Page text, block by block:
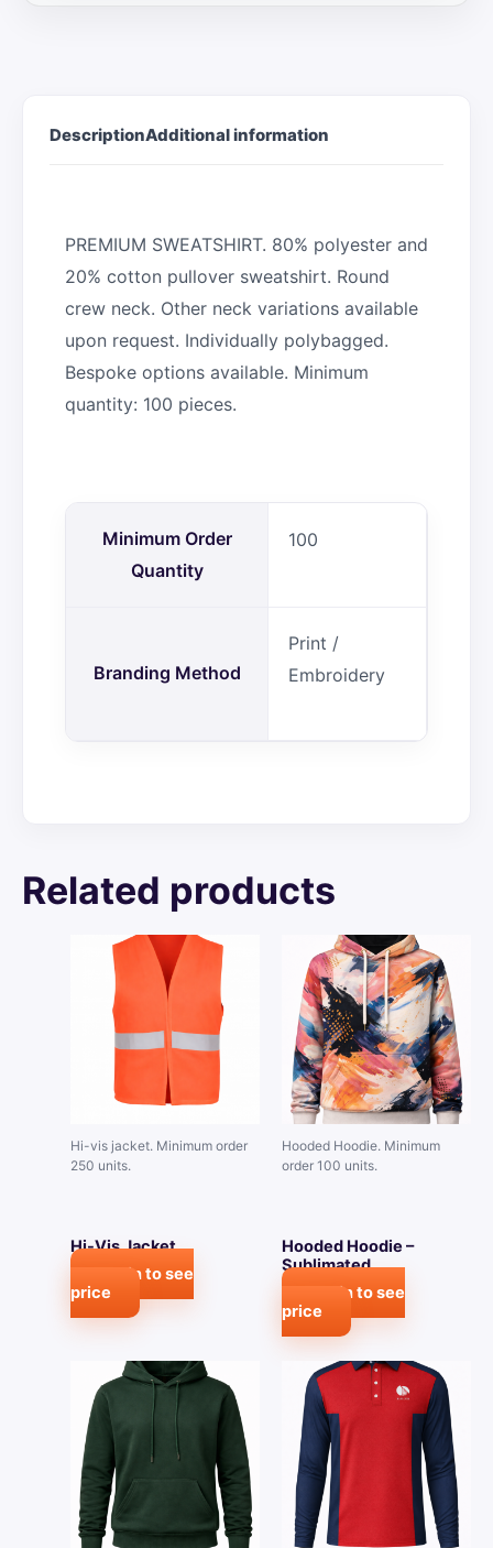
DescriptionAdditional information
PREMIUM SWEATSHIRT. 80% polyester and
20% cotton pullover sweatshirt. Round
crew neck. Other neck variations available
upon request. Individually polybagged.
Bespoke options available. Minimum
quantity: 100 pieces.
Minimum Order
Quantity
100
Branding Method
Print /
Embroidery
Related products
Hi-vis jacket. Minimum order
250 units.
Hi-Vis Jacket
Login to see
price
Hooded Hoodie. Minimum
order 100 units.
Hooded Hoodie –
Sublimated
Login to see
price